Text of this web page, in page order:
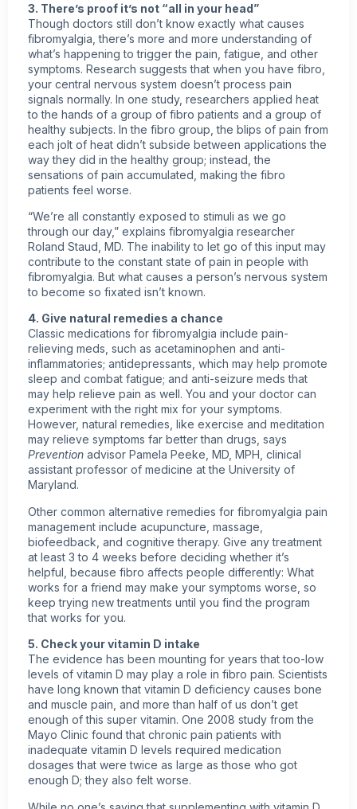
3. There’s proof it’s not “all in your head”
Though doctors still don’t know exactly what causes
fibromyalgia, there’s more and more understanding of
what’s happening to trigger the pain, fatigue, and other
symptoms. Research suggests that when you have fibro,
your central nervous system doesn’t process pain
signals normally. In one study, researchers applied heat
to the hands of a group of fibro patients and a group of
healthy subjects. In the fibro group, the blips of pain from
each jolt of heat didn’t subside between applications the
way they did in the healthy group; instead, the
sensations of pain accumulated, making the fibro
patients feel worse.
“We’re all constantly exposed to stimuli as we go
through our day,” explains fibromyalgia researcher
Roland Staud, MD. The inability to let go of this input may
contribute to the constant state of pain in people with
fibromyalgia. But what causes a person’s nervous system
to become so fixated isn’t known.
4. Give natural remedies a chance
Classic medications for fibromyalgia include pain-
relieving meds, such as acetaminophen and anti-
inflammatories; antidepressants, which may help promote
sleep and combat fatigue; and anti-seizure meds that
may help relieve pain as well. You and your doctor can
experiment with the right mix for your symptoms.
However, natural remedies, like exercise and meditation
may relieve symptoms far better than drugs, says
Prevention advisor Pamela Peeke, MD, MPH, clinical
assistant professor of medicine at the University of
Maryland.
Other common alternative remedies for fibromyalgia pain
management include acupuncture, massage,
biofeedback, and cognitive therapy. Give any treatment
at least 3 to 4 weeks before deciding whether it’s
helpful, because fibro affects people differently: What
works for a friend may make your symptoms worse, so
keep trying new treatments until you find the program
that works for you.
5. Check yourvitamin D intake
The evidence has been mounting for years that too-low
levels of vitamin D may play a role in fibro pain. Scientists
have long known that vitamin D deficiency causes bone
and muscle pain, and more than half of us don’t get
enough of this super vitamin. One 2008 study from the
Mayo Clinic found that chronic pain patients with
inadequate vitamin D levels required medication
dosages that were twice as large as those who got
enough D; they also felt worse.